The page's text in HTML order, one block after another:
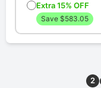
Extra 15% OFF
Save $583.05
2